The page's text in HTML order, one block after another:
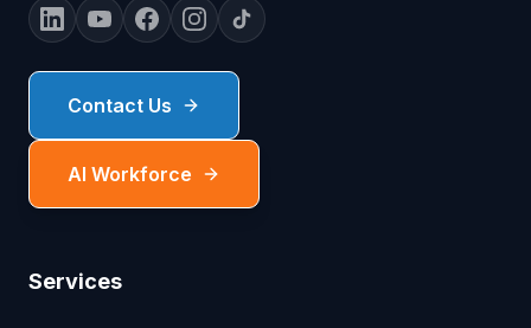
Contact Us
AI Workforce
Services